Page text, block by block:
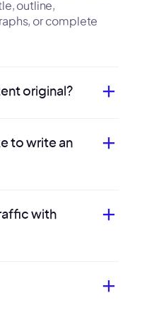
outline,
or complete
original?
to write an
with